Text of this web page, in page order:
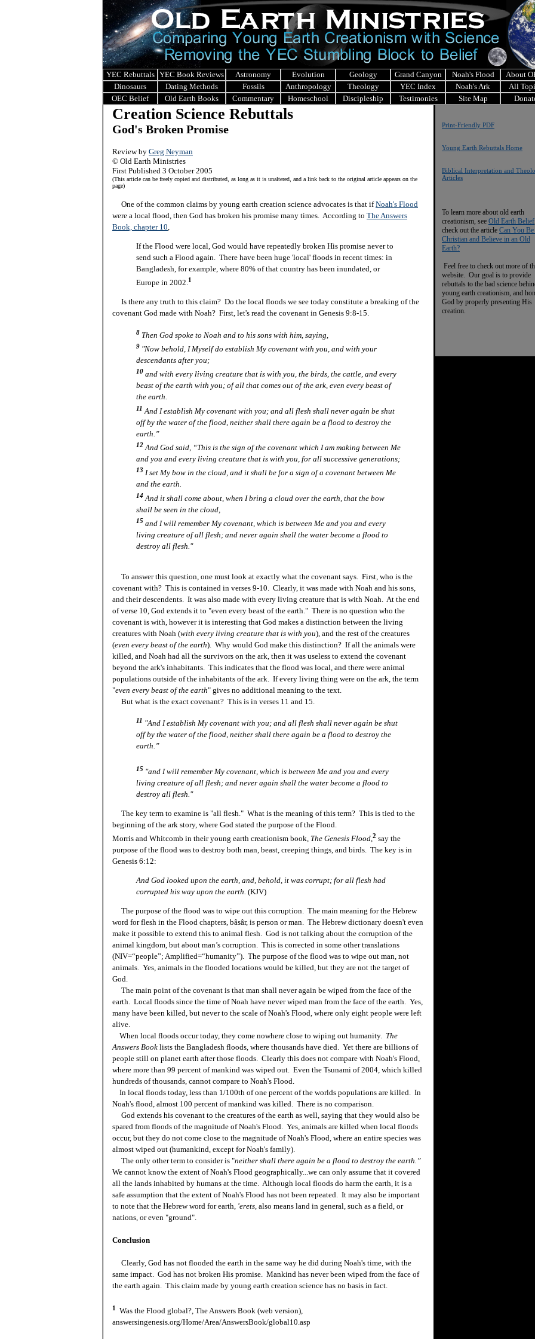
YEC Rebuttals YEC Book Reviews Astronomy Evolution Geology Grand Canyon Noah's Flood
About
Dinosaurs
Dating Methods Fossils Anthropology Theology YEC Index Noah's Ark
All
OEC Belief
Old Earth Books Commentary Homeschool Discipleship Testimonies Site Map
Creation Science Rebuttals
God's Broken Promise
Review by Greg Neyman
© Old Earth Ministries
First Published 3 October 2005
(This article can be freely copied and distributed, as long as it is unaltered, and a link back to the original article appears on the
page)
One of the common claims by young earth creation science advocates is that ifNoah's Flood
were a local flood, then God has broken his promise many times. According to The Answers
Book, chapter 10,
If the Flood were local, God would have repeatedly broken His promise never to
send such a Flood again. There have been huge 'local' floods in recent times: in
Bangladesh, for example, where 80% of that country has been inundated, or
Europe in 2002.1
Is there any truth to this claim? Do the local floods we see today constitute a breaking of the
covenant God made with Noah? First, let's read the covenant in Genesis 9:8-15.
8 Then God spoke to Noah and to his sons with him, saying,
9 "Now behold, I Myself do establish My covenant with you, and with your
descendants after you;
10 and with every living creature that is with you, the birds, the cattle, and every
beast of the earth with you; of all that comes out of the ark, even every beast of
the earth.
11 And I establish My covenant with you; and all flesh shall never again be shut
off by the water of the flood, neither shall there again be a flood to destroy the
earth.”
12 And God said, “This is the sign of the covenant which I am making between Me
and you and every living creature that is with you, for all successive generations;
13 I set My bow in the cloud, and it shall be for a sign of a covenant between Me
and the earth.
14 And it shall come about, when I bring a cloud over the earth, that the bow
shall be seen in the cloud,
15 and I will remember My covenant, which is between Me and you and every
living creature of all flesh; and never again shall the water become a flood to
destroy all flesh."
To answer this question, one must look at exactly what the covenant says. First, who is the
covenant with? This is contained in verses 9-10. Clearly, it was made with Noah and his sons,
and their descendents. It was also made with every living creature that is with Noah. At the end
of verse 10, God extends it to "even every beast of the earth." There is no question who the
covenant is with, however it is interesting that God makes a distinction between the living
creatures with Noah (with every living creature that is with you), and the rest of the creatures
(even every beast of the earth). Why would God make this distinction? If all the animals were
killed, and Noah had all the survivors on the ark, then it was useless to extend the covenant
beyond the ark's inhabitants. This indicates that the flood was local, and there were animal
populations outside of the inhabitants of the ark. If every living thing were on the ark, the term
"even every beast of the earth" gives no additional meaning to the text.
But what is the exact covenant? This is in verses 11 and 15.
11 "And I establish My covenant with you; and all flesh shall never again be shut
off by the water of the flood, neither shall there again be a flood to destroy the
earth.”
15 "and I will remember My covenant, which is between Me and you and every
living creature of all flesh; and never again shall the water become a flood to
destroy all flesh."
The key term to examine is "all flesh." What is the meaning of this term? This is tied to the
beginning of the ark story, where God stated the purpose of the Flood.
Morris and Whitcomb in their young earth creationism book, The Genesis Flood 2 say the
purpose of the flood was to destroy both man, beast, creeping things, and birds. The key is in
Genesis 6:12:
And God looked upon the earth, and, behold, it was corrupt; for all flesh had
corrupted his way upon the earth. (KJV)
The purpose of the flood was to wipe out this corruption. The main meaning for the Hebrew
word for flesh in the Flood chapters, bâsâr, is person or man. The Hebrew dictionary doesn't even
make it possible to extend this to animal flesh. God is not talking about the corruption of the
animal kingdom, but about man’s corruption. This is corrected in some other translations
(NIV=“people”; Amplified=“humanity”). The purpose of the flood was to wipe out man, not
animals. Yes, animals in the flooded locations would be killed, but they are not the target of
God.
The main point of the covenant is that man shall never again be wiped from the face of the
earth. Local floods since the time of Noah have never wiped man from the face of the earth. Yes,
many have been killed, but never to the scale of Noah's Flood, where only eight people were left
alive.
When local floods occur today, they come nowhere close to wiping out humanity. The
Answers Book lists the Bangladesh floods, where thousands have died. Yet there are billions of
people still on planet earth after those floods. Clearly this does not compare with Noah's Flood,
where more than 99 percent of mankind was wiped out. Even the Tsunami of 2004, which killed
hundreds of thousands, cannot compare to Noah's Flood.
In local floods today, less than 1/100th of one percent of the worlds populations are killed. In
Noah's flood, almost 100 percent of mankind was killed. There is no comparison.
God extends his covenant to the creatures of the earth as well, saying that they would also be
spared from floods of the magnitude of Noah's Flood. Yes, animals are killed when local floods
occur, but they do not come close to the magnitude of Noah's Flood, where an entire species was
almost wiped out (humankind, except for Noah's family).
The only other term to consider is "neither shall there again be a flood to destroy the earth.”
We cannot know the extent of Noah's Flood geographically...we can only assume that it covered
all the lands inhabited by humans at the time. Although local floods do harm the earth, it is a
safe assumption that the extent of Noah's Flood has not been repeated. It may also be important
to note that the Hebrew word for earth, 'erets , also means land in general, such as a field, or
nations, or even "ground".
Conclusion
Clearly, God has not flooded the earth in the same way he did during Noah's time, with the
same impact. God has not broken His promise. Mankind has never been wiped from the face of
the earth again. This claim made by young earth creation science has no basis in fact.
1
Was the Flood global?, The Answers Book (web version),
answersingenesis.org/Home/Area/AnswersBook/global10.asp
Print-Friendly PDF
Young Earth Rebuttals Home
Biblical Interpretation and
Articles
To learn more about old earth
creationism, see Old Earth Belief
check out the article Can You
Christian and Believe in an Old
Earth?
Feel free to check out more of
website. Our goal is to provide
rebuttals to the bad science
young earth creationism, and
God by properly presenting His
creation.